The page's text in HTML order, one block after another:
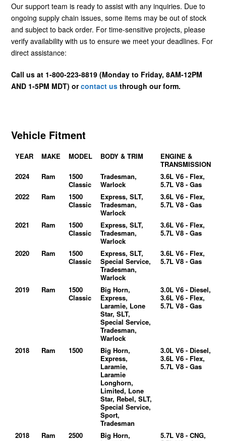
Our support team is ready to assist with any inquiries. Due to
ongoing supply chain issues, some items may be out of stock
and subject to back order. For time-sensitive projects, please
verify availability with us to ensure we meet your deadlines. For
direct assistance:
Call us at 1-800-223-8819 (Monday to Friday, 8AM-12PM
AND 1-5PM MDT) orcontact us through our form.
Vehicle Fitment
YEAR MAKE MODEL BODY & TRIM
ENGINE &
TRANSMISSION
2024
Ram
1500
Classic
Tradesman,
Warlock
3.6L V6 - Flex,
5.7L V8 - Gas
2022
Ram
1500
Classic
Express, SLT,
Tradesman,
Warlock
3.6L V6 - Flex,
5.7L V8 - Gas
2021 Ram
1500
Classic
Express, SLT,
Tradesman,
Warlock
3.6L V6 - Flex,
5.7L V8 - Gas
2020 Ram
1500
Classic
Express, SLT,
Special Service,
Tradesman,
Warlock
3.6L V6 - Flex,
5.7L V8 - Gas
2019 Ram
1500
Classic
Big Horn,
Express,
Laramie, Lone
Star, SLT,
Special Service,
Tradesman,
Warlock
3.0L V6 - Diesel,
3.6L V6 - Flex,
5.7L V8 - Gas
2018 Ram 1500
Big Horn,
Express,
Laramie,
Laramie
Longhorn,
Limited, Lone
Star, Rebel, SLT,
Special Service,
Sport,
Tradesman
3.0L V6 - Diesel,
3.6L V6 - Flex,
5.7L V8 - Gas
2018 Ram 2500
Big Horn,
5.7L V8 - CNG,